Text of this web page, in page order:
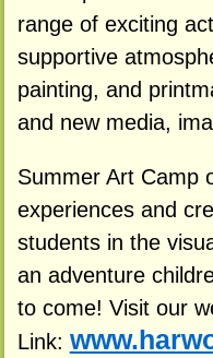
range of exciting
supportive
painting, and
and new media,
Summer Art Camp
experiences and
students in the
an adventure
to come! Visit our
Link: